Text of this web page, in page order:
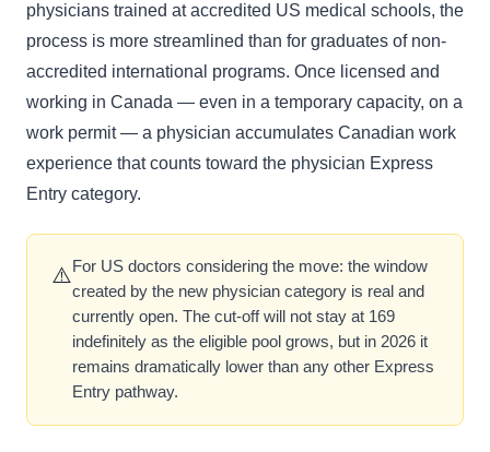
physicians trained at accredited US medical schools, the
process is more streamlined than for graduates of non-
accredited international programs. Once licensed and
working in Canada — even in a temporary capacity, on a
work permit — a physician accumulates Canadian work
experience that counts toward the physician Express
Entry category.
⚠️ For US doctors considering the move: the window
created by the new physician category is real and
currently open. The cut-off will not stay at 169
indefinitely as the eligible pool grows, but in 2026 it
remains dramatically lower than any other Express
Entry pathway.